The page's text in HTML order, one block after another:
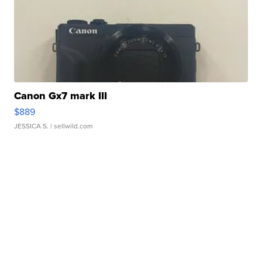
Canon Gx7 mark III
$889
JESSICA S. | sellwild.com